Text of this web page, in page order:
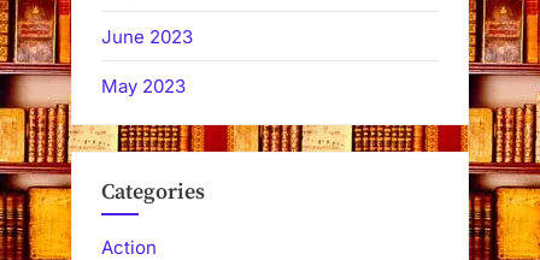
June 2023
May 2023
Categories
Action